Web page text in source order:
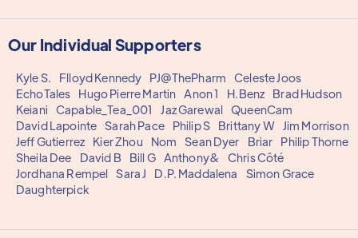
Our Individual Supporters
Kyle S. Flloyd Kennedy PJ@ThePharm
Celeste Joos
EchoTales
Hugo Pierre Martin Anon 1 H.Benz
Brad Hudson
Keiani
Capable_Tea_001 Jaz Garewal QueenCam
David Lapointe Sarah Pace Philip S Brittany W Jim Morrison
Jeff Gutierrez
Kier Zhou Nom Sean Dyer Briar
Philip Thorne
Sheila Dee
David B Bill G Anthony&
Chris Côté
Jordhana Rempel Sara J D.P. Maddalena
Simon Grace
Daughterpick